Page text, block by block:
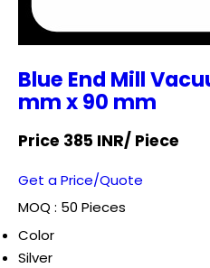
Blue End Mill
mm x 90 mm
Price 385 INR/ Piece
Get a Price/Quote
MOQ : 50 Pieces
Color
Silver